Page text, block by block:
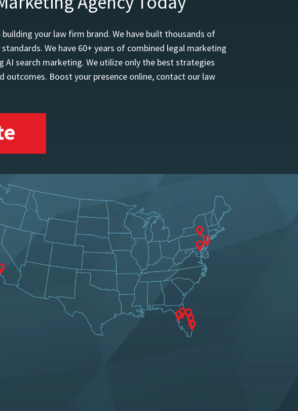
your law firm brand. We have built thousands of
We have 60+ years of combined legal marketing
search marketing. We utilize only the best strategies
outcomes. Boost your presence online, contact our law